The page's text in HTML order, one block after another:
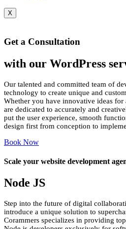
X
Get a Consultation
with our WordPress
Our talented and committed team of
technology to create unique and
Whether you have innovative ideas
are dedicated to accurately and
put the user experience, smooth
design first from conception to
Book Now
Scale your website development
Node JS
Step into the future of digital
introduce a unique solution to
Corammers specializes in providing